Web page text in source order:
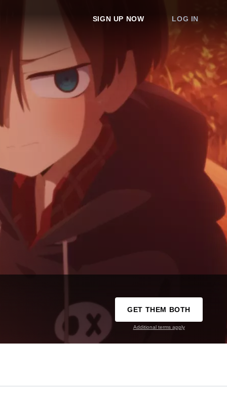
SIGN UP NOW LOG IN
GET THEM BOTH
Additional terms apply